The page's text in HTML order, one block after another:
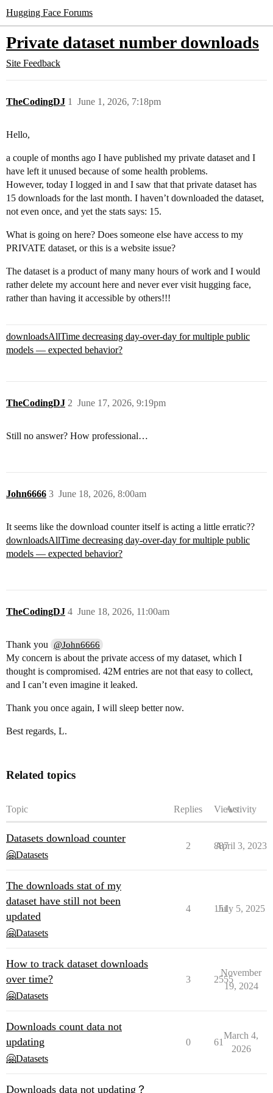
Hugging Face Forums
Private dataset number downloads
Site Feedback
TheCodingDJ June 1, 2026, 7:18pm
1
Hello,
a couple of months ago I have published my private dataset and I
have left it unused because of some health problems.
However, today I logged in and I saw that that private dataset has
15 downloads for the last month. I haven’t downloaded the dataset,
not even once, and yet the stats says: 15.
What is going on here? Does someone else have access to my
PRIVATE dataset, or this is a website issue?
The dataset is a product of many many hours of work and I would
rather delete my account here and never ever visit hugging face,
rather than having it accessible by others!!!
downloadsAllTime decreasing day-over-day for multiple public
models — expected behavior?
TheCodingDJ June 17, 2026, 9:19pm
2
Still no answer? How professional…
John6666 June 18, 2026, 8:00am
3
It seems like the download counter itself is acting a little erratic??
downloadsAllTime decreasing day-over-day for multiple public
models — expected behavior?
TheCodingDJ June 18, 2026, 11:00am
4
Thank you @John6666
My concern is about the private access of my dataset, which I
thought is compromised. 42M entries are not that easy to collect,
and I can’t even imagine it leaked.
Thank you once again, I will sleep better now.
Best regards, L.
Related topics
Topic Replies ViewsActivity
Datasets download counter
🤗Datasets
2 887
April 3, 2023
The downloads stat of my
dataset have still not been
updated
🤗Datasets
4 151
July 5, 2025
How to track dataset downloads
over time?
🤗Datasets
3 2555
November
19, 2024
Downloads count data not
updating
🤗Datasets
0 61
March 4,
2026
Downloads data not updating？